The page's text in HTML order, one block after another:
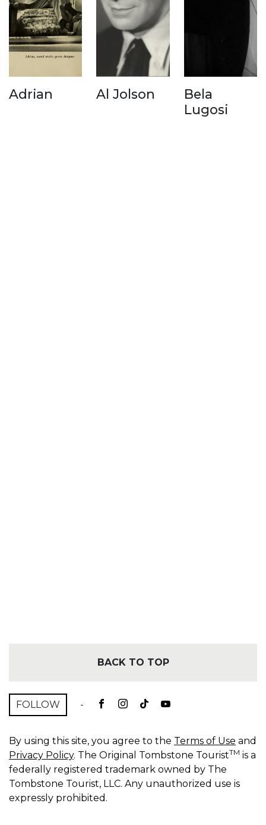
Adrian Al Jolson
Bela
Lugosi
BACK TO TOP
FOLLOW -
By using this site, you agree to the Terms of Use and
Privacy Policy. The Original Tombstone TouristTM is a
federally registered trademark owned by The
Tombstone Tourist, LLC. Any unauthorized use is
expressly prohibited.